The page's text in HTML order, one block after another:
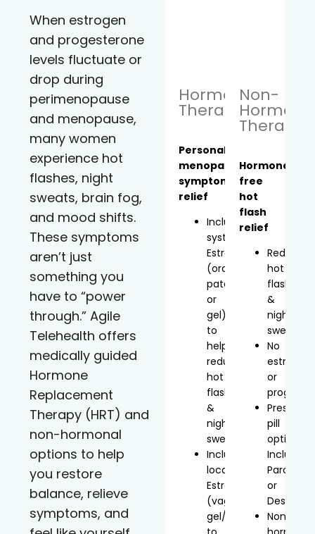
When estrogen
and progesterone
levels fluctuate or
drop during
perimenopause
and menopause,
many women
experience hot
flashes, night
sweats, brain fog,
and mood shifts.
These symptoms
aren’t just
something you
have to “power
through.” Agile
Telehealth offers
medically guided
Hormone
Replacement
Therapy (HRT) and
non-hormonal
options to help
you restore
balance, relieve
symptoms, and
Hormone
Therapy
Personalized
menopause
symptom
relief
Includes
systemic
Estradiol
(oral,
patch,
or
gel)
to
help
reduce
hot
flashes
&
night
sweats
Includes
localized
Estradiol
(vaginal
gel/inserts)
Non-
Therapy
Hormone-
free
hot
flash
relief
Reduces
hot
flashes
&
night
sweats
No
estrogen
or
pill
option
Includes
or
Non-